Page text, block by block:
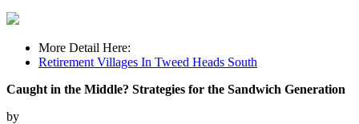
More Detail Here:
Retirement Villages In Tweed Heads South
Caught in the Middle? Strategies for the Sandwich Generation
by